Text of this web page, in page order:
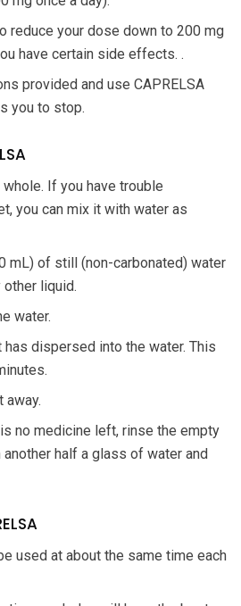
reduce your dose down to 200 mg
have certain side effects. .
provided and use CAPRELSA
you to stop.
If you have trouble
you can mix it with water as
mL) of still (non-carbonated) water
other liquid.
water.
dispersed into the water. This
away.
no medicine left, rinse the empty
half a glass of water and
used at about the same time each